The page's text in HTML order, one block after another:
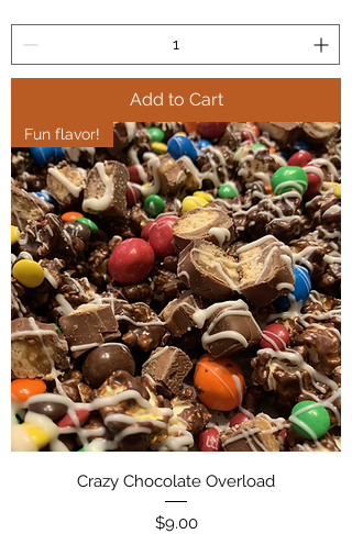
Add to Cart
Fun flavor!
Crazy Chocolate Overload
Price
$9.00